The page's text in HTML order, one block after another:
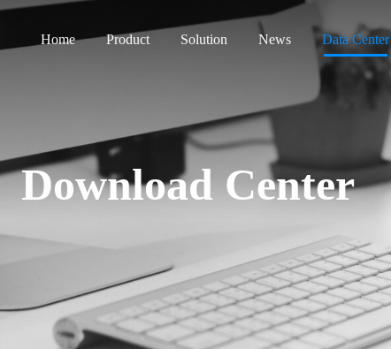
Home Product Solution News Data Center
Download Center